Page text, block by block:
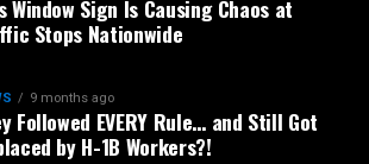
Window Sign Is Causing Chaos at
Stops Nationwide
9 months ago
Followed EVERY Rule… and Still Got
by H-1B Workers?!